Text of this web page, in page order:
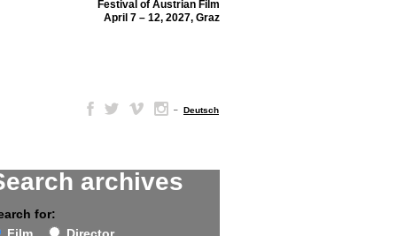
Festival of Austrian Film
April 7 – 12, 2027, Graz
– Deutsch
archives
for: